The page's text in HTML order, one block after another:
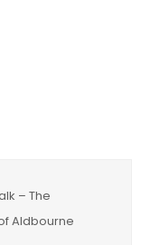
– The
Aldbourne